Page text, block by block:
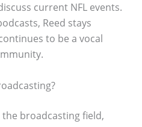
current NFL events.
Reed stays
to be a vocal
broadcasting field,